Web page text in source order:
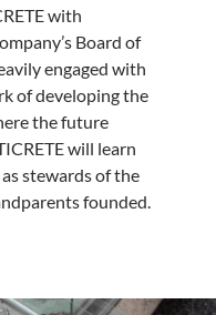
with
Board of
engaged with
of developing the
the future
will learn
stewards of the
founded.